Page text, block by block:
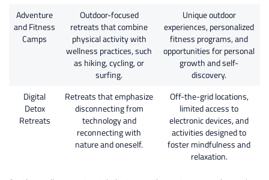
Adventure
and Fitness
Camps
Outdoor-focused
retreats that combine
physical activity with
wellness practices, such
as hiking, cycling, or
surfing.
Unique outdoor
experiences, personalized
fitness programs, and
opportunities for personal
growth and self-
discovery.
Digital
Detox
Retreats
Retreats that emphasize
disconnecting from
technology and
reconnecting with
nature and oneself.
Off-the-grid locations,
limited access to
electronic devices, and
activities designed to
foster mindfulness and
relaxation.